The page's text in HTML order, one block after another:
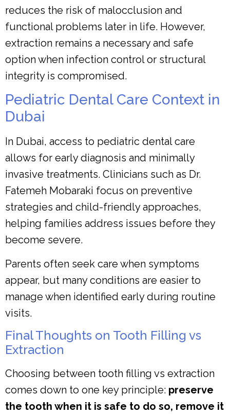
reduces the risk of malocclusion and
functional problems later in life. However,
extraction remains a necessary and safe
option when infection control or structural
integrity is compromised.
Pediatric Dental Care Context in
Dubai
In Dubai, access to pediatric dental care
allows for early diagnosis and minimally
invasive treatments. Clinicians such as Dr.
Fatemeh Mobaraki focus on preventive
strategies and child-friendly approaches,
helping families address issues before they
become severe.
Parents often seek care when symptoms
appear, but many conditions are easier to
manage when identified early during routine
visits.
Final Thoughts on Tooth Filling vs
Extraction
Choosing between tooth filling vs extraction
comes down to one key principle: preserve
the tooth when it is safe to do so, remove it